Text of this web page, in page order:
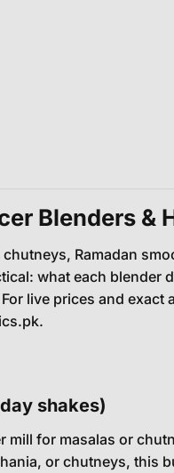
Blenders &
Ramadan
what each blender
live prices and exact
shakes)
mill for masalas or
or chutneys, this